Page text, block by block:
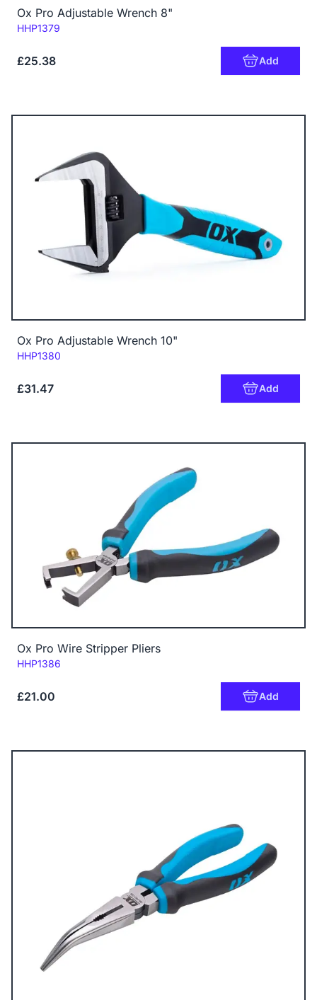
Ox Pro Adjustable Wrench 8"
Code:
HHP1379
£25.38 Add
Ox Pro Adjustable Wrench 10"
Code:
HHP1380
£31.47 Add
Ox Pro Wire Stripper Pliers
Code:
HHP1386
£21.00 Add